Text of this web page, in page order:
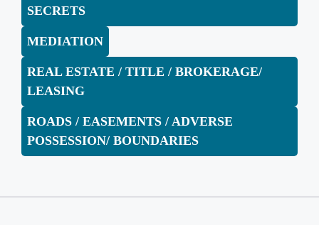
SECRETS
MEDIATION
REAL ESTATE / TITLE / BROKERAGE/
LEASING
ROADS / EASEMENTS / ADVERSE
POSSESSION/ BOUNDARIES